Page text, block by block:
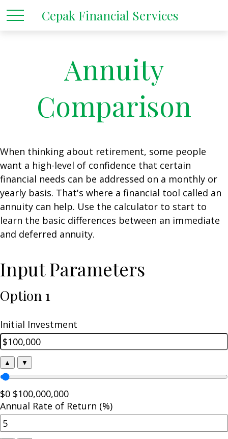
Cepak Financial Services
Annuity
Comparison
When thinking about retirement, some people
want a high-level of confidence that certain
financial needs can be addressed on a monthly or
yearly basis. That's where a financial tool called an
annuity can help. Use the calculator to start to
learn the basic differences between an immediate
and deferred annuity.
Input Parameters
Option 1
Initial Investment
▲ ▼
$0 $100,000,000
Annual Rate of Return (%)